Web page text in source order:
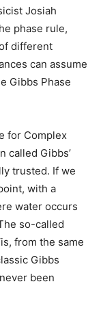
Josiah
phase rule,
different
can assume
Gibbs Phase
for Complex
called Gibbs’
trusted. If we
with a
water occurs
so-called
from the same
Gibbs
been